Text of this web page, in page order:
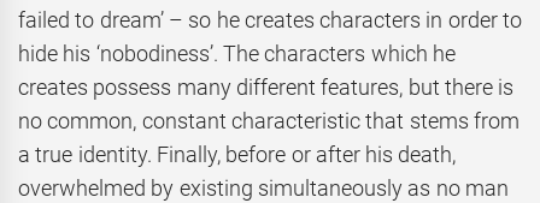
failed to dream’ – so he creates characters in order to
hide his ‘nobodiness’. The characters which he
creates possess many different features, but there is
no common, constant characteristic that stems from
a true identity. Finally, before or after his death,
overwhelmed by existing simultaneously as no man